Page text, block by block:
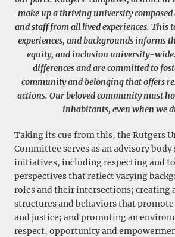
make up a thriving university composed
and staff from all lived experiences. This
experiences, and backgrounds informs
equity, and inclusion university-wide.
differences and are committed to
community and belonging that offers
actions. Our beloved community must
inhabitants, even when we
Taking its cue from this, the Rutgers
Committee serves as an advisory
initiatives, including respecting and
perspectives that reflect varying
roles and their intersections; creating
structures and behaviors that
and justice; and promoting an
respect, opportunity and